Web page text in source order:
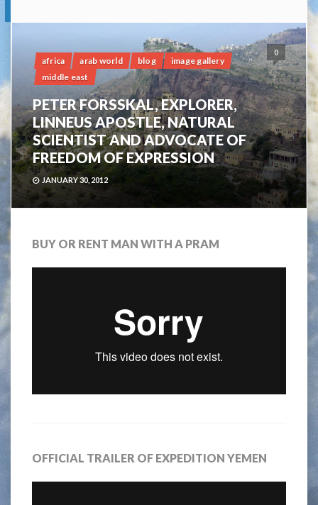
0
africa arab world blog
image gallery
middle east
PETER FORSSKAL, EXPLORER,
LINNEUS APOSTLE, NATURAL
SCIENTIST AND ADVOCATE OF
FREEDOM OF EXPRESSION
JANUARY 30, 2012
BUY OR RENT MAN WITH A PRAM
OFFICIAL TRAILER OF EXPEDITION YEMEN